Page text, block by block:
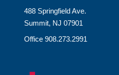
488 Springfield Ave.
Summit, NJ 07901
Office 908.273.2991